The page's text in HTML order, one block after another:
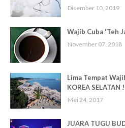
Disember 10, 2019
Wajib Cuba 'Teh
November 07, 2018
Lima Tempat
KOREA SELATAN !
Mei 24, 2017
JUARA TUGU